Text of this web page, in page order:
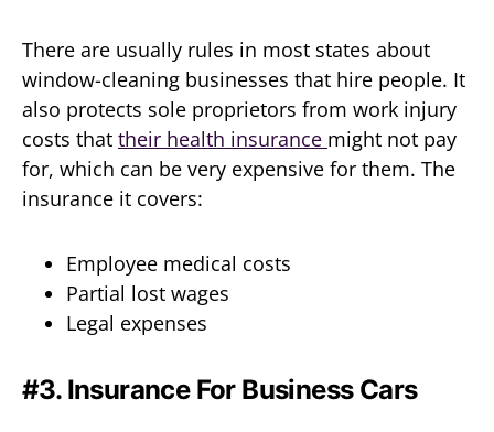
There are usually rules in most states about
window-cleaning businesses that hire people. It
also protects sole proprietors from work injury
costs that their health insurance might not pay
for, which can be very expensive for them. The
insurance it covers:
Employee medical costs
Partial lost wages
Legal expenses
#3. Insurance For Business Cars